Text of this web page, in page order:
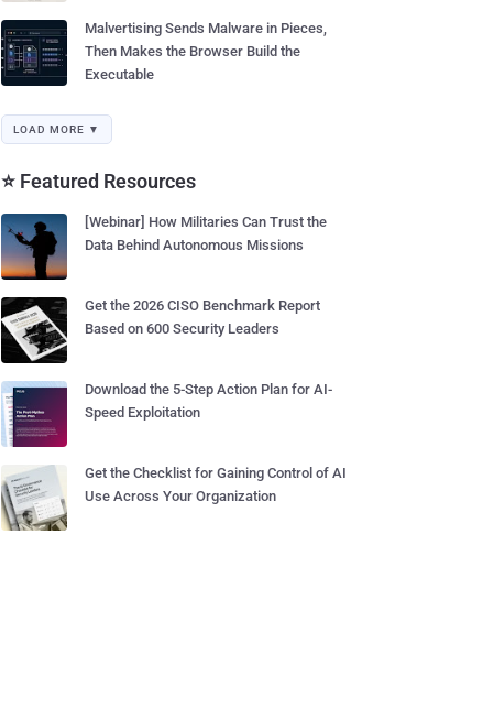
Malvertising Sends Malware in Pieces,
Then Makes the Browser Build the
Executable
LOAD MORE ▼
⭐ Featured Resources
[Webinar] How Militaries Can Trust the
Data Behind Autonomous Missions
Get the 2026 CISO Benchmark Report
Based on 600 Security Leaders
Download the 5-Step Action Plan for AI-
Speed Exploitation
Get the Checklist for Gaining Control of AI
Use Across Your Organization